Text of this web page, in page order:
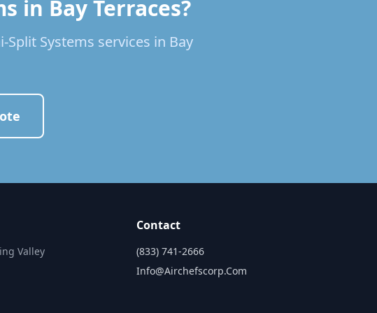
in Bay Terraces?
Systems services in Bay
Valley
Contact
(833) 741-2666
Info@airchefscorp.com